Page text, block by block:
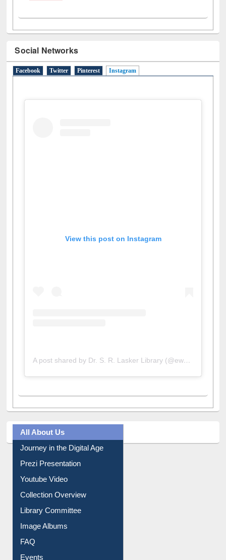
Social Networks
All About Us
Journey in the Digital Age
Prezi Presentation
Youtube Video
Collection Overview
Library Committee
Image Albums
FAQ